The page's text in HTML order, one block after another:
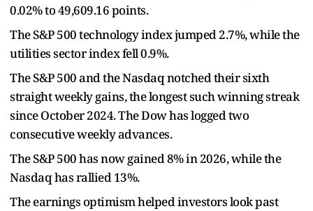
0.02% to 49,609.16 points.
The S&P 500 technology index jumped 2.7%, while the
utilities sector index fell 0.9%.
The S&P 500 and the Nasdaq notched their sixth
straight weekly gains, the longest such winning streak
since October 2024. The Dow has logged two
consecutive weekly advances.
The S&P 500 has now gained 8% in 2026, while the
Nasdaq has rallied 13%.
The earnings optimism helped investors look past